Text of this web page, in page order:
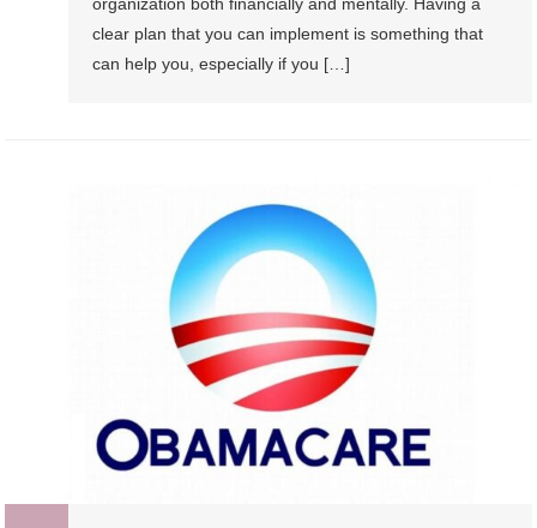
clear plan that you can implement is something that
can help you, especially if you […]